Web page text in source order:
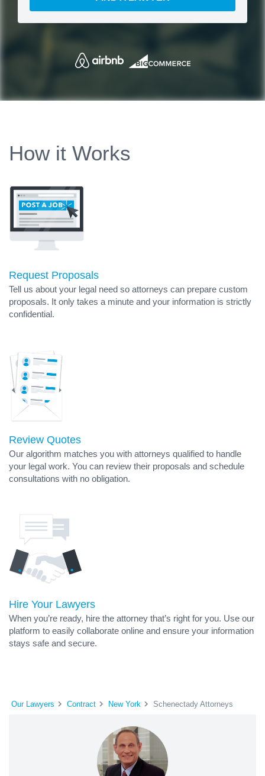
How it Works
Request Proposals
Tell us about your legal need so attorneys can prepare custom
proposals. It only takes a minute and your information is strictly
confidential.
Review Quotes
Our algorithm matches you with attorneys qualified to handle
your legal work. You can review their proposals and schedule
consultations with no obligation.
Hire Your Lawyers
When you’re ready, hire the attorney that’s right for you. Use our
platform to easily collaborate online and ensure your information
stays safe and secure.
Our Lawyers Contract New York Schenectady Attorneys